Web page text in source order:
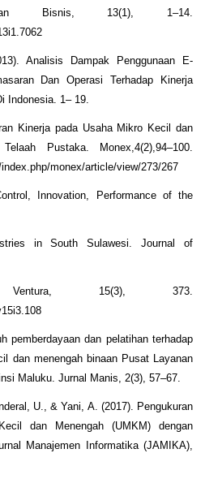
Bisnis, 13(1), 1–14.
Analisis Dampak Penggunaan E-
Dan Operasi Terhadap Kinerja
Indonesia. 1– 19.
Kinerja pada Usaha Mikro Kecil dan
Pustaka. Monex,4(2),94–100.
monex/article/view/273/267
Innovation, Performance of the
in South Sulawesi. Journal of
15(3), 373.
pemberdayaan dan pelatihan terhadap
dan menengah binaan Pusat Layanan
Maluku. Jurnal Manis, 2(3), 57–67.
U., & Yani, A. (2017). Pengukuran
dan Menengah (UMKM) dengan
Manajemen Informatika (JAMIKA),